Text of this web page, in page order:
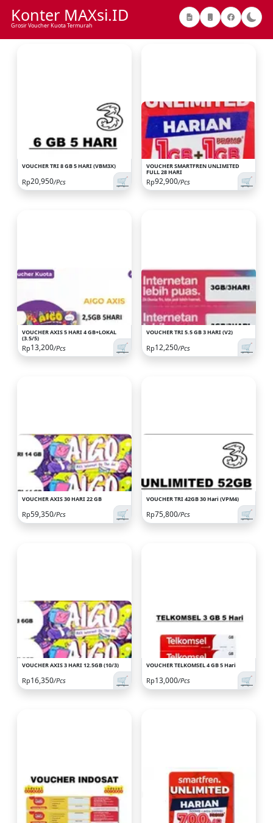
Konter MAXsi.ID
Grosir Voucher Kuota Termurah
VOUCHER TRI 8 GB 5 HARI (VBM3X)
🛒
Rp20,950/Pcs
VOUCHER SMARTFREN UNLIMITED
FULL 28 HARI
🛒
Rp92,900/Pcs
VOUCHER AXIS 5 HARI 4 GB+LOKAL
(3.5/5)
🛒
Rp13,200/Pcs
VOUCHER TRI 5.5 GB 3 HARI (V2)
🛒
Rp12,250/Pcs
VOUCHER AXIS 30 HARI 22 GB
🛒
Rp59,350/Pcs
VOUCHER TRI 42GB 30 Hari (VPM4)
🛒
Rp75,800/Pcs
VOUCHER AXIS 3 HARI 12.5GB (10/3)
🛒
Rp16,350/Pcs
VOUCHER TELKOMSEL 4 GB 5 Hari
🛒
Rp13,000/Pcs